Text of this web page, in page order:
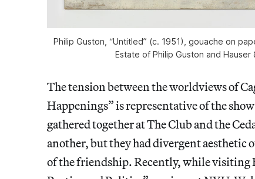
Philip Guston, “Untitled” (c. 1951), gouache on
Estate of Philip Guston and
The tension between the worldviews of
Happenings” is representative of the
gathered together at The Club and the
another, but they had divergent aesthetic
of the friendship. Recently, while visiting